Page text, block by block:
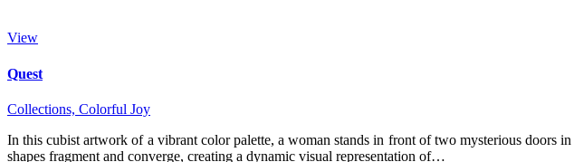
View
Quest
Collections, Colorful Joy
In this cubist artwork of a vibrant color palette, a woman stands in front of two mysterious doors
shapes fragment and converge, creating a dynamic visual representation of…